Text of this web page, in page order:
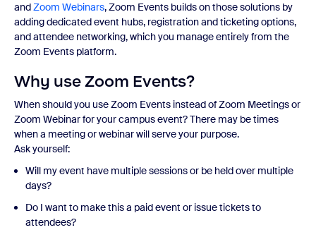
andZoom Webinars, Zoom Events builds on those solutions by
adding dedicated event hubs, registration and ticketing options,
and attendee networking, which you manage entirely from the
Zoom Events platform.
Why use Zoom Events?
When should you use Zoom Events instead of Zoom Meetings or
Zoom Webinar for your campus event? There may be times
when a meeting or webinar will serve your purpose.
Ask yourself:
Will my event have multiple sessions or be held over multiple
days?
Do I want to make this a paid event or issue tickets to
attendees?